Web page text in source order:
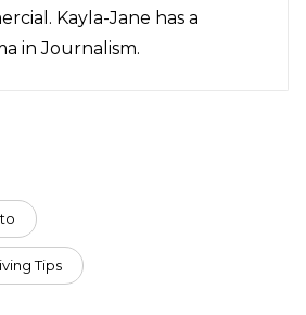
Kayla-Jane has a
in Journalism.
Tips